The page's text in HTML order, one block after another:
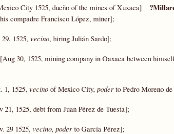
City 1525, dueño of the mines of Xuxaca] =
compadre Francisco López, miner];
1525, vecino, hiring Julián Sardo];
[Aug 30, 1525, mining company in Oaxaca between
1, 1525, vecino of Mexico City, poder to Pedro Moreno
21, 1525, debt from Juan Pérez de Tuesta];
29 1525, vecino, poder to García Pérez];